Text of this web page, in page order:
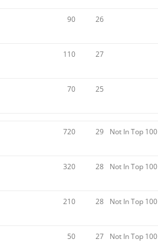
90 26
110 27
70 25
720 29 Not In Top 100
320 28 Not In Top 100
210 28 Not In Top 100
50 27 Not In Top 100